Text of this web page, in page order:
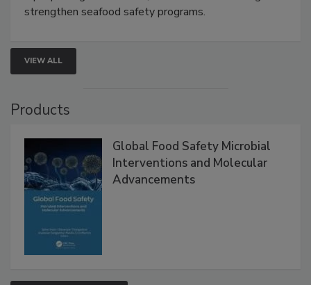
rapid pathogen detection, and risk-based testing
VIEW ALL
Global Food Safety Microbial
Interventions and Molecular